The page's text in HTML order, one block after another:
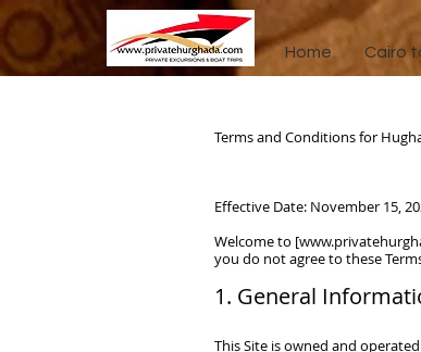
Home Cairo
Terms and Conditions for
Effective Date: November 15,
Welcome to [
you do not agree to these
1. General
This Site is owned and